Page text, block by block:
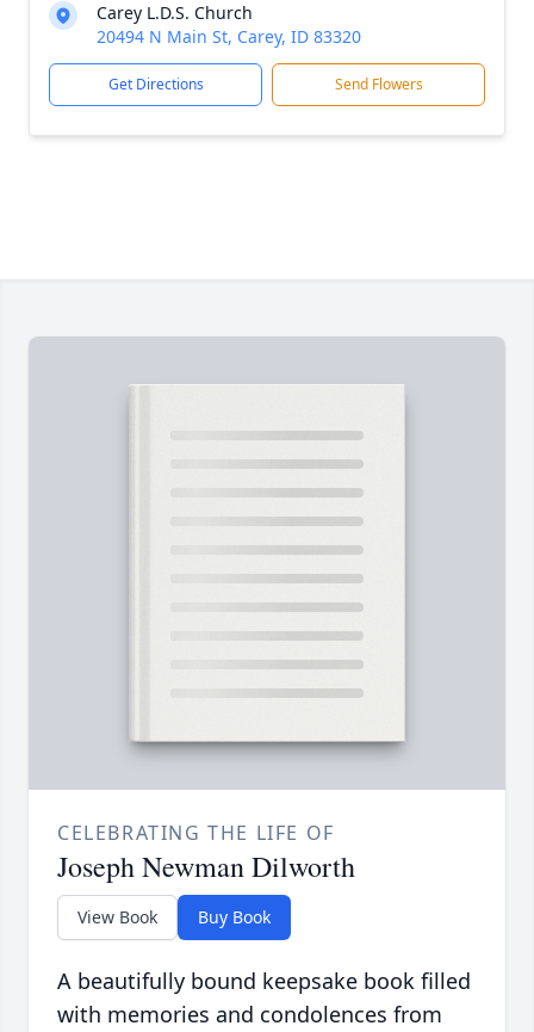
Carey L.D.S. Church
20494 N Main St, Carey, ID 83320
Get Directions Send Flowers
CELEBRATING THE LIFE OF
Joseph Newman Dilworth
View Book Buy Book
A beautifully bound keepsake book filled
with memories and condolences from